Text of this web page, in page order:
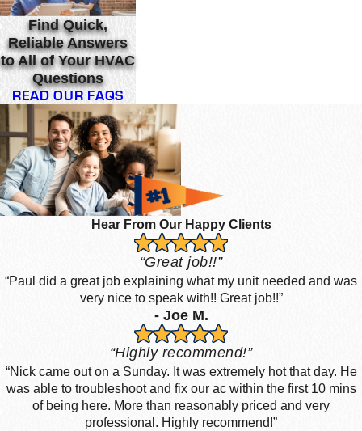
Find Quick,
Reliable Answers
to All of Your HVAC
Questions
READ OUR FAQS
Hear From Our Happy Clients
“Great job!!”
“Paul did a great job explaining what my unit needed and was
very nice to speak with!! Great job!!”
- Joe M.
“Highly recommend!”
“Nick came out on a Sunday. It was extremely hot that day. He
was able to troubleshoot and fix our ac within the first 10 mins
of being here. More than reasonably priced and very
professional. Highly recommend!”